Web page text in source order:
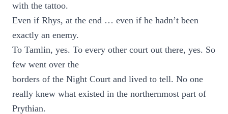
with the tattoo.
Even if Rhys, at the end … even if he hadn’t been
exactly an enemy.
To Tamlin, yes. To every other court out there, yes. So
few went over the
borders of the Night Court and lived to tell. No one
really knew what existed in the northernmost part of
Prythian.